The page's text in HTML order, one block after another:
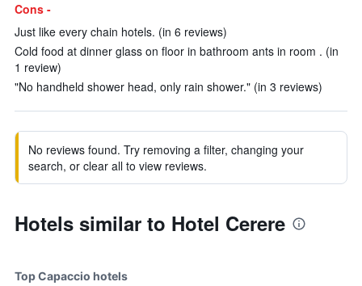
Cons -
Just like every chain hotels. (in 6 reviews)
Cold food at dinner glass on floor in bathroom ants in room . (in
1 review)
"No handheld shower head, only rain shower." (in 3 reviews)
No reviews found. Try removing a filter, changing your
search, or clear all to view reviews.
Hotels similar to Hotel Cerere
Top Capaccio hotels